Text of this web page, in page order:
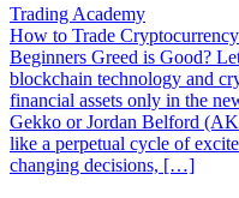
Trading Academy
How to Trade
Beginners Greed is Good?
blockchain technology and
financial assets only in the
Gekko or Jordan Belford
like a perpetual cycle of
changing decisions, […]